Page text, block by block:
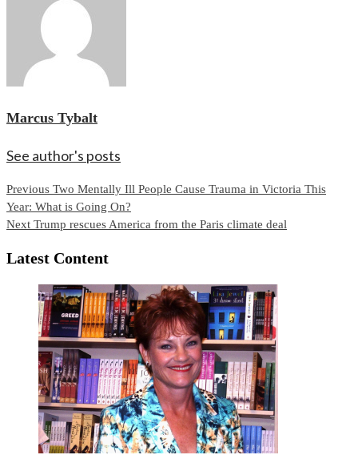
Marcus Tybalt
See author's posts
Continue
Reading
Previous Two Mentally Ill People Cause Trauma in Victoria This
Year: What is Going On?
Next Trump rescues America from the Paris climate deal
Latest Content